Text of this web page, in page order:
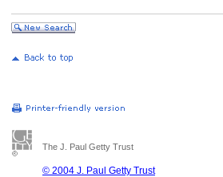
The J. Paul Getty Trust
© 2004 J. Paul Getty Trust